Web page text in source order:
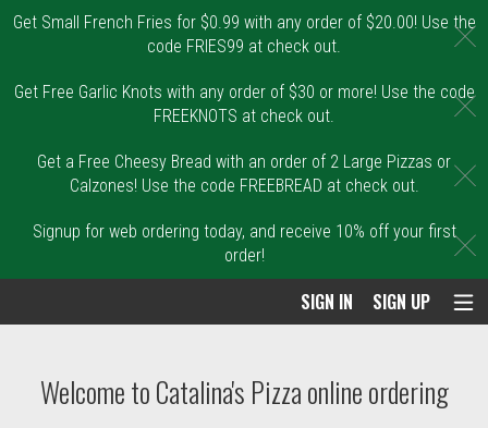
Get Small French Fries for $0.99 with any order of $20.00! Use the
code FRIES99 at check out.
Get Free Garlic Knots with any order of $30 or more! Use the code
FREEKNOTS at check out.
Get a Free Cheesy Bread with an order of 2 Large Pizzas or
Calzones! Use the code FREEBREAD at check out.
Signup for web ordering today, and receive 10% off your first
order!
SIGN IN SIGN UP
Welcome to Catalina's Pizza online ordering